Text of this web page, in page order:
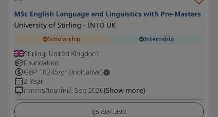
MSc English Language and Linguistics with Pre-Masters
University of Stirling - INTO UK
Scholarship Internship
Stirling, United Kingdom
Foundation
GBP 18245/yr (Indicative)
2 Year
ภาคการศึกษาใหม่: Sep 2026(Show more)
ดูรายละเอียด